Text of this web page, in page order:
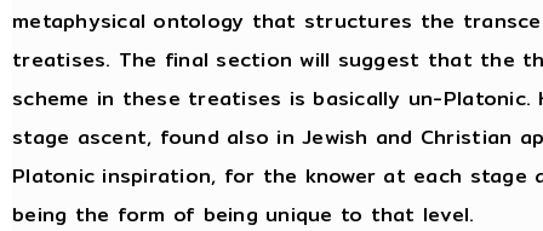
metaphysical ontology that structures the
treatises. The final section will suggest that the
scheme in these treatises is basically un-Platonic.
stage ascent, found also in Jewish and Christian
Platonic inspiration, for the knower at each stage
being the form of being unique to that level.